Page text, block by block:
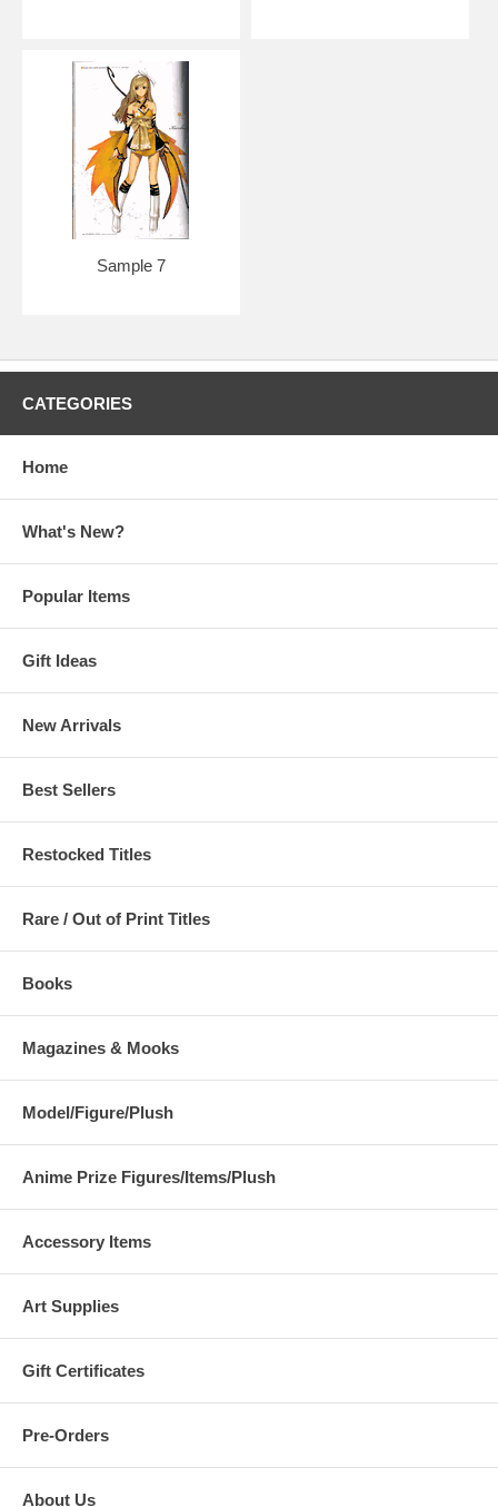
Sample 7
CATEGORIES
Home
What's New?
Popular Items
Gift Ideas
New Arrivals
Best Sellers
Restocked Titles
Rare / Out of Print Titles
Books
Magazines & Mooks
Model/Figure/Plush
Anime Prize Figures/Items/Plush
Accessory Items
Art Supplies
Gift Certificates
Pre-Orders
About Us